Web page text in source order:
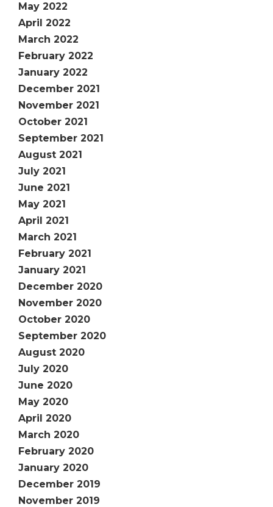
May 2022
April 2022
March 2022
February 2022
January 2022
December 2021
November 2021
October 2021
September 2021
August 2021
July 2021
June 2021
May 2021
April 2021
March 2021
February 2021
January 2021
December 2020
November 2020
October 2020
September 2020
August 2020
July 2020
June 2020
May 2020
April 2020
March 2020
February 2020
January 2020
December 2019
November 2019